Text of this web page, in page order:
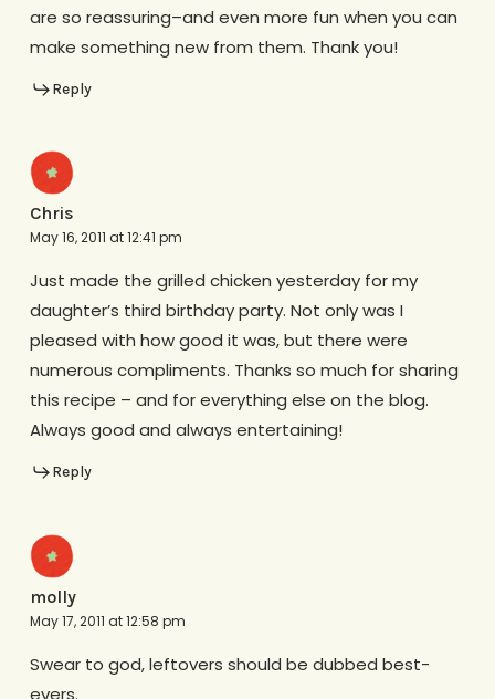
are so reassuring–and even more fun when you can
make something new from them. Thank you!
Reply
Chris
May 16, 2011 at 12:41 pm
Just made the grilled chicken yesterday for my
daughter’s third birthday party. Not only was I
pleased with how good it was, but there were
numerous compliments. Thanks so much for sharing
this recipe – and for everything else on the blog.
Always good and always entertaining!
Reply
molly
May 17, 2011 at 12:58 pm
Swear to god, leftovers should be dubbed best-
evers.